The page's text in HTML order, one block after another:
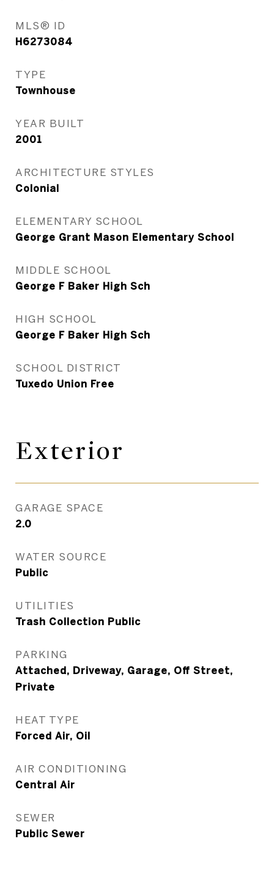
MLS® ID
H6273084
TYPE
Townhouse
YEAR BUILT
2001
ARCHITECTURE STYLES
Colonial
ELEMENTARY SCHOOL
George Grant Mason Elementary School
MIDDLE SCHOOL
George F Baker High Sch
HIGH SCHOOL
George F Baker High Sch
SCHOOL DISTRICT
Tuxedo Union Free
Exterior
GARAGE SPACE
2.0
WATER SOURCE
Public
UTILITIES
Trash Collection Public
PARKING
Attached, Driveway, Garage, Off Street,
Private
HEAT TYPE
Forced Air, Oil
AIR CONDITIONING
Central Air
SEWER
Public Sewer